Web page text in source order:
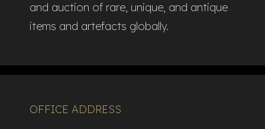
and auction of rare, unique, and antique
items and artefacts globally.​
OFFICE ADDRESS